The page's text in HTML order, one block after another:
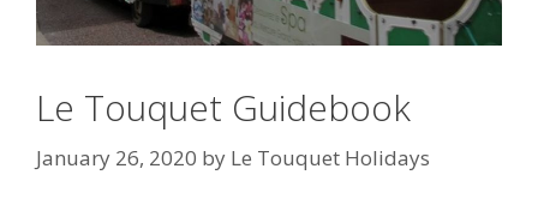
Le Touquet Guidebook
January 26, 2020 by Le Touquet Holidays